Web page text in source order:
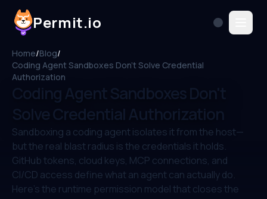
Permit.io
Home/Blog/
Coding Agent Sandboxes Don't Solve Credential
Authorization
Coding Agent Sandboxes Don't
Solve Credential Authorization
Sandboxing a coding agent isolates it from the host—
but the real blast radius is the credentials it holds.
GitHub tokens, cloud keys, MCP connections, and
CI/CD access define what an agent can actually do.
Here's the runtime permission model that closes the